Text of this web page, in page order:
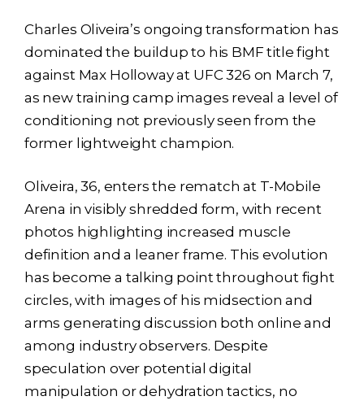
Charles Oliveira’s ongoing transformation has
dominated the buildup to his BMF title fight
against Max Holloway at UFC 326 on March 7,
as new training camp images reveal a level of
conditioning not previously seen from the
former lightweight champion.
Oliveira, 36, enters the rematch at T-Mobile
Arena in visibly shredded form, with recent
photos highlighting increased muscle
definition and a leaner frame. This evolution
has become a talking point throughout fight
circles, with images of his midsection and
arms generating discussion both online and
among industry observers. Despite
speculation over potential digital
manipulation or dehydration tactics, no